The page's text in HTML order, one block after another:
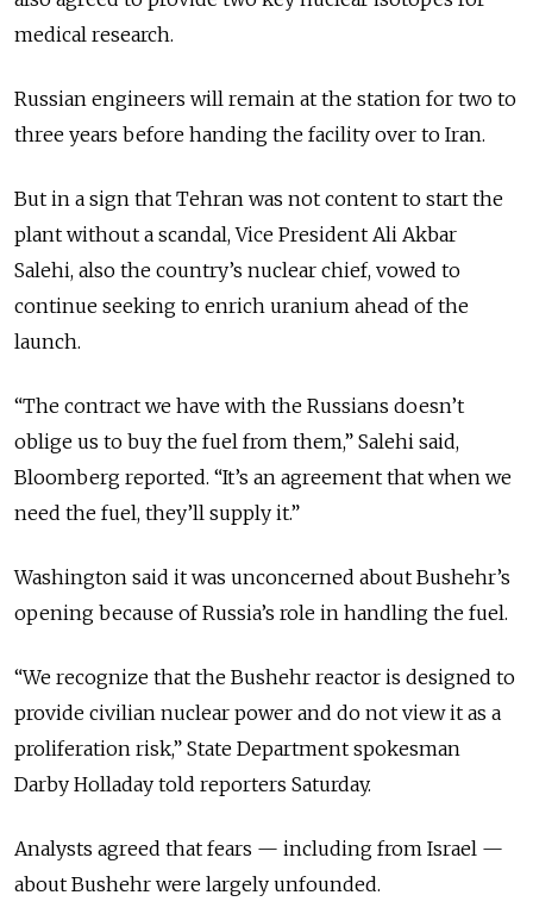
medical research.
Russian engineers will remain at the station for two to
three years before handing the facility over to Iran.
But in a sign that Tehran was not content to start the
plant without a scandal, Vice President Ali Akbar
Salehi, also the country’s nuclear chief, vowed to
continue seeking to enrich uranium ahead of the
launch.
“The contract we have with the Russians doesn’t
oblige us to buy the fuel from them,” Salehi said,
Bloomberg reported. “It’s an agreement that when we
need the fuel, they’ll supply it.”
Washington said it was unconcerned about Bushehr’s
opening because of Russia’s role in handling the fuel.
“We recognize that the Bushehr reactor is designed to
provide civilian nuclear power and do not view it as a
proliferation risk,” State Department spokesman
Darby Holladay told reporters Saturday.
Analysts agreed that fears — including from Israel —
about Bushehr were largely unfounded.